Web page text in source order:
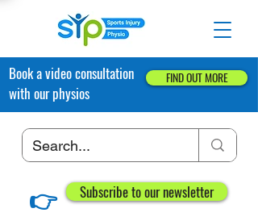
Book a video consultation
with our physios
FIND OUT MORE
👉 Subscribe to our newsletter